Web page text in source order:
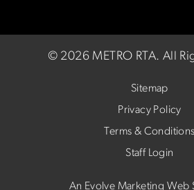
© 2026 METRO RTA. All
Sitemap
Privacy Policy
Terms & Conditions
Staff Login
An Evolve Marketing Web